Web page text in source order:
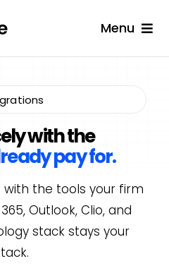
Menu
For
Stories
Login
Demo
with the
pay for.
with the tools your firm
Outlook, Clio, and
stack stays your